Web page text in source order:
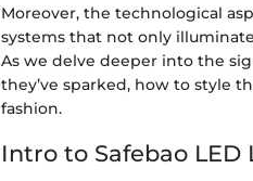
Moreover, the technological
systems that not only
As we delve deeper into the
they’ve sparked, how to style
fashion.
Intro to Safebao LED